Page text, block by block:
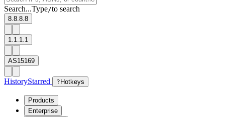
Search...Type/to search
8.8.8.8
1.1.1.1
AS15169
HistoryStarred ? Hotkeys
Products
Enterprise